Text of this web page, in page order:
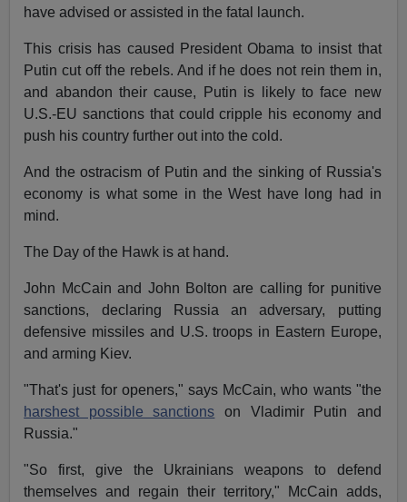
have advised or assisted in the fatal launch.
This crisis has caused President Obama to insist that
Putin cut off the rebels. And if he does not rein them in,
and abandon their cause, Putin is likely to face new
U.S.-EU sanctions that could cripple his economy and
push his country further out into the cold.
And the ostracism of Putin and the sinking of Russia's
economy is what some in the West have long had in
mind.
The Day of the Hawk is at hand.
John McCain and John Bolton are calling for punitive
sanctions, declaring Russia an adversary, putting
defensive missiles and U.S. troops in Eastern Europe,
and arming Kiev.
"That's just for openers," says McCain, who wants "the
harshest possible sanctions on Vladimir Putin and
Russia."
"So first, give the Ukrainians weapons to defend
themselves and regain their territory," McCain adds,